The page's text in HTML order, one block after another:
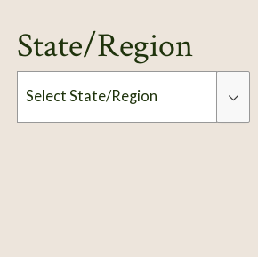
State/Region
Select State/Region